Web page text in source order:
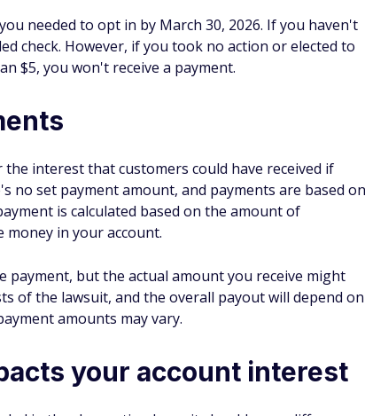
needed to opt in by March 30, 2026. If you haven't
check. However, if you took no action or elected to
$5, you won't receive a payment.
interest that customers could have received if
no set payment amount, and payments are based on
is calculated based on the amount of
in your account.
but the actual amount you receive might
of the lawsuit, and the overall payout will depend on
amounts may vary.
your account interest